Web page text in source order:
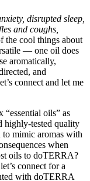
disrupted sleep,
and coughs,
the cool things about
— one oil does
aromatically,
and
connect and let me
oils” as
highly-tested quality
mimic aromas with
when
oils to doTERRA?
connect for a
with doTERRA